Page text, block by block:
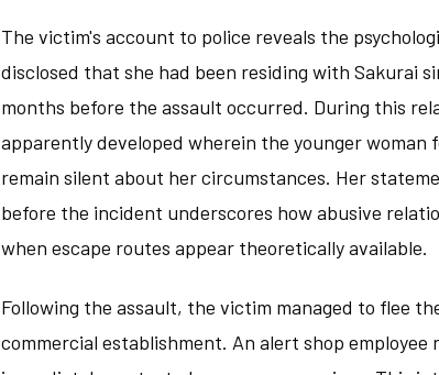
The victim's account to police reveals the
disclosed that she had been residing with Sakurai
months before the assault occurred. During this
apparently developed wherein the younger
remain silent about her circumstances. Her
before the incident underscores how abusive
when escape routes appear theoretically available.
Following the assault, the victim managed to flee
commercial establishment. An alert shop